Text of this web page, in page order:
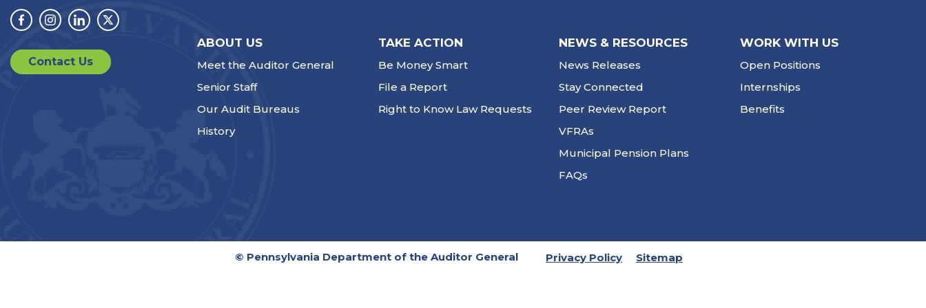
Facebook
Instagram
LinkedinTwitter
Contact Us
ABOUT US
Meet the Auditor General
Senior Staff
Our Audit Bureaus
History
TAKE ACTION
Be Money Smart
File a Report
Right to Know Law Requests
NEWS & RESOURCES
News Releases
Stay Connected
Peer Review Report
VFRAs
Municipal Pension Plans
FAQs
WORK WITH US
Open Positions
Internships
Benefits
© Pennsylvania Department of the Auditor General Privacy Policy Sitemap